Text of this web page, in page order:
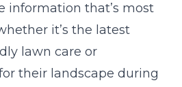
information that’s most
it’s the latest
lawn care or
their landscape during